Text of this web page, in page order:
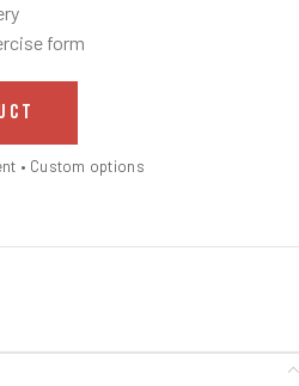
form
• Custom options